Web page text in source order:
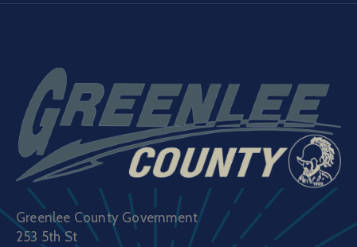
Greenlee County Government
253 5th St